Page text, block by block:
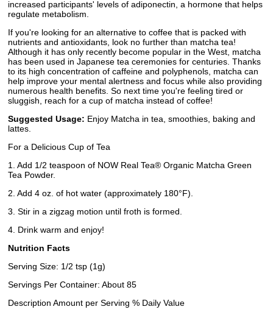
increased participants' levels of adiponectin, a hormone that helps
regulate metabolism.
If you're looking for an alternative to coffee that is packed with
nutrients and antioxidants, look no further than matcha tea!
Although it has only recently become popular in the West, matcha
has been used in Japanese tea ceremonies for centuries. Thanks
to its high concentration of caffeine and polyphenols, matcha can
help improve your mental alertness and focus while also providing
numerous health benefits. So next time you're feeling tired or
sluggish, reach for a cup of matcha instead of coffee!
Suggested Usage: Enjoy Matcha in tea, smoothies, baking and
lattes.
For a Delicious Cup of Tea
1. Add 1/2 teaspoon of NOW Real Tea® Organic Matcha Green
Tea Powder.
2. Add 4 oz. of hot water (approximately 180°F).
3. Stir in a zigzag motion until froth is formed.
4. Drink warm and enjoy!
Nutrition Facts
Serving Size: 1/2 tsp (1g)
Servings Per Container: About 85
Description Amount per Serving % Daily Value